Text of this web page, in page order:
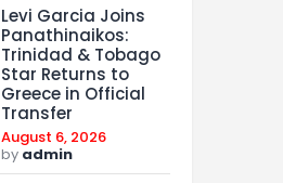
Levi Garcia Joins
Panathinaikos:
Trinidad & Tobago
Star Returns to
Greece in Official
Transfer
August 6, 2026
by admin